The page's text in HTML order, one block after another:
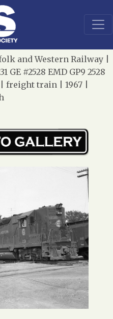
and Western Railway |
GE #2528 EMD GP9 2528
train | 1967 |